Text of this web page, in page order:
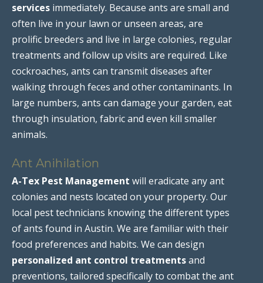
services immediately. Because ants are small and
often live in your lawn or unseen areas, are
prolific breeders and live in large colonies, regular
treatments and follow up visits are required. Like
cockroaches, ants can transmit diseases after
walking through feces and other contaminants. In
large numbers, ants can damage your garden, eat
through insulation, fabric and even kill smaller
animals.
Ant Anihilation
A-Tex Pest Management will eradicate any ant
colonies and nests located on your property. Our
local pest technicians knowing the different types
of ants found in Austin. We are familiar with their
food preferences and habits. We can design
personalized ant control treatmentsand
preventions, tailored specifically to combat the ant